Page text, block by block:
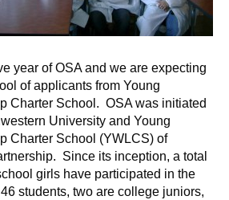
year of OSA and we are expecting
of applicants from Young
Charter School. OSA was initiated
University and Young
Charter School (YWLCS) of
Since its inception, a total
girls have participated in the
students, two are college juniors,